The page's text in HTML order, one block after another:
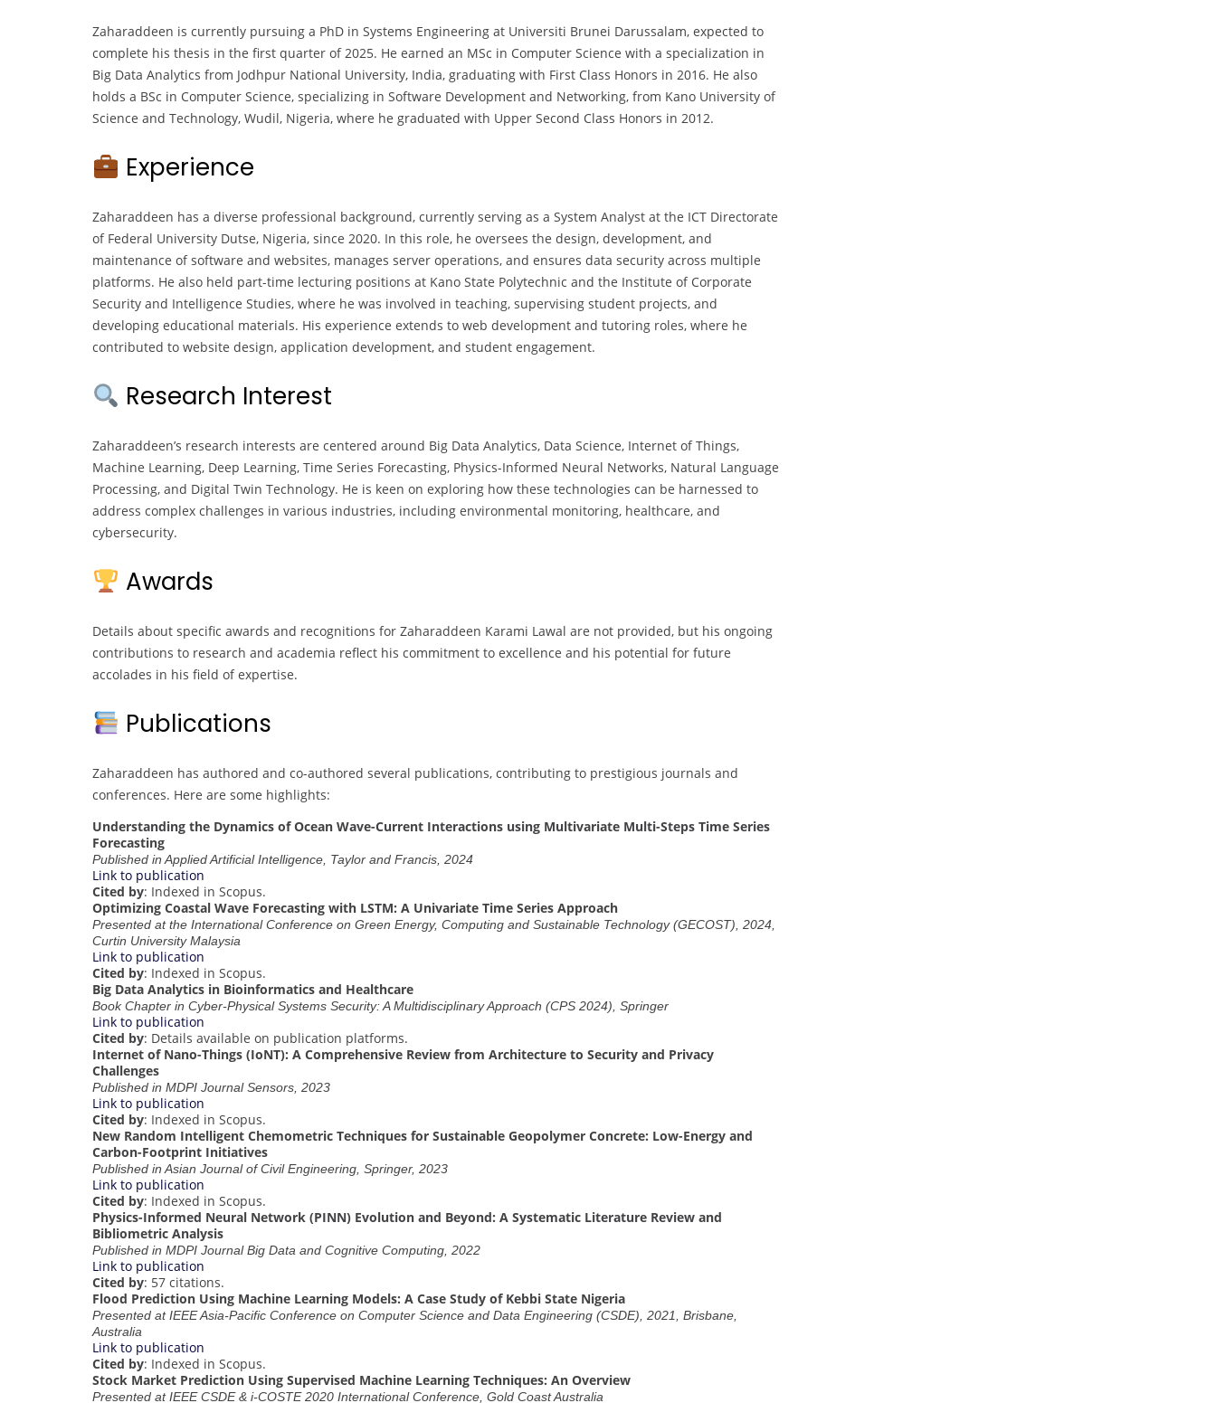
Zaharaddeen is currently pursuing a PhD in Systems Engineering at Universiti Brunei Darussalam, expected to
complete his thesis in the first quarter of 2025. He earned an MSc in Computer Science with a specialization in
Big Data Analytics from Jodhpur National University, India, graduating with First Class Honors in 2016. He also
holds a BSc in Computer Science, specializing in Software Development and Networking, from Kano University of
Science and Technology, Wudil, Nigeria, where he graduated with Upper Second Class Honors in 2012.
Experience
Zaharaddeen has a diverse professional background, currently serving as a System Analyst at the ICT Directorate
of Federal University Dutse, Nigeria, since 2020. In this role, he oversees the design, development, and
maintenance of software and websites, manages server operations, and ensures data security across multiple
platforms. He also held part-time lecturing positions at Kano State Polytechnic and the Institute of Corporate
Security and Intelligence Studies, where he was involved in teaching, supervising student projects, and
developing educational materials. His experience extends to web development and tutoring roles, where he
contributed to website design, application development, and student engagement.
Research Interest
Zaharaddeen’s research interests are centered around Big Data Analytics, Data Science, Internet of Things,
Machine Learning, Deep Learning, Time Series Forecasting, Physics-Informed Neural Networks, Natural Language
Processing, and Digital Twin Technology. He is keen on exploring how these technologies can be harnessed to
address complex challenges in various industries, including environmental monitoring, healthcare, and
cybersecurity.
Awards
Details about specific awards and recognitions for Zaharaddeen Karami Lawal are not provided, but his ongoing
contributions to research and academia reflect his commitment to excellence and his potential for future
accolades in his field of expertise.
Publications
Zaharaddeen has authored and co-authored several publications, contributing to prestigious journals and
conferences. Here are some highlights:
Understanding the Dynamics of Ocean Wave-Current Interactions using Multivariate Multi-Steps Time Series
Forecasting
Published in Applied Artificial Intelligence, Taylor and Francis, 2024
Link to publication
Cited by: Indexed in Scopus.
Optimizing Coastal Wave Forecasting with LSTM: A Univariate Time Series Approach
Presented at the International Conference on Green Energy, Computing and Sustainable Technology (GECOST), 2024,
Curtin University Malaysia
Link to publication
Cited by: Indexed in Scopus.
Big Data Analytics in Bioinformatics and Healthcare
Book Chapter in Cyber-Physical Systems Security: A Multidisciplinary Approach (CPS 2024), Springer
Link to publication
Cited by: Details available on publication platforms.
Internet of Nano-Things (IoNT): A Comprehensive Review from Architecture to Security and Privacy
Challenges
Published in MDPI Journal Sensors, 2023
Link to publication
Cited by: Indexed in Scopus.
New Random Intelligent Chemometric Techniques for Sustainable Geopolymer Concrete: Low-Energy and
Carbon-Footprint Initiatives
Published in Asian Journal of Civil Engineering, Springer, 2023
Link to publication
Cited by: Indexed in Scopus.
Physics-Informed Neural Network (PINN) Evolution and Beyond: A Systematic Literature Review and
Bibliometric Analysis
Published in MDPI Journal Big Data and Cognitive Computing, 2022
Link to publication
Cited by: 57 citations.
Flood Prediction Using Machine Learning Models: A Case Study of Kebbi State Nigeria
Presented at IEEE Asia-Pacific Conference on Computer Science and Data Engineering (CSDE), 2021, Brisbane,
Australia
Link to publication
Cited by: Indexed in Scopus.
Stock Market Prediction Using Supervised Machine Learning Techniques: An Overview
Presented at IEEE CSDE & i-COSTE 2020 International Conference, Gold Coast Australia